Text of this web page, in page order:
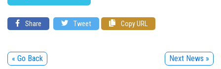
Share Tweet Copy URL
« Go Back Next News »